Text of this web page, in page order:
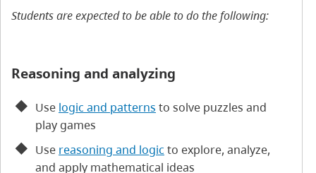
Students are expected to be able to do the following:
Reasoning and analyzing
Use logic and patterns to solve puzzles and
play games
Use reasoning and logic to explore, analyze,
and apply mathematical ideas